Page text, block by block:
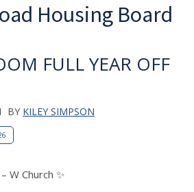
Housing Board
FULL YEAR OFF
BY KILEY SIMPSON
W Church ✨